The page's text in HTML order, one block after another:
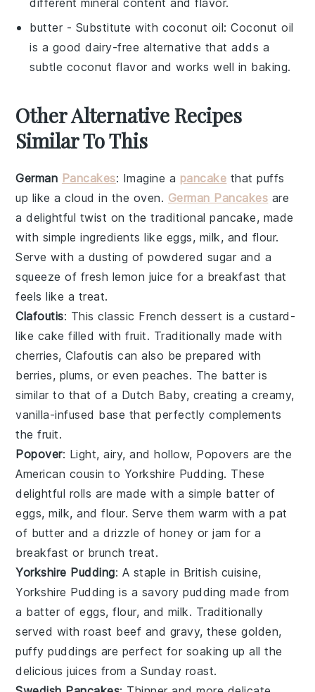
butter - Substitute with coconut oil: Coconut oil
is a good dairy-free alternative that adds a
subtle coconut flavor and works well in baking.
Other Alternative Recipes
Similar To This
German Pancakes: Imagine a pancake that puffs
up like a cloud in the oven. German Pancakes are
a delightful twist on the traditionalpancake, made
with simple ingredients like eggs, milk, and flour.
Serve with a dusting of powdered sugar and a
squeeze of fresh lemon juice for a breakfast that
feels like a treat.
Clafoutis: This classic French dessert is a custard-
like cake filled withfruit. Traditionally made with
cherries, Clafoutis can also be prepared with
berries, plums, or evenpeaches. The batter is
similar to that of a Dutch Baby, creating a creamy,
vanilla-infused base that perfectly complements
thefruit.
Popover: Light, airy, and hollow, Popovers are the
American cousin to Yorkshire Pudding. These
delightful rolls are made with a simple batter of
eggs,milk, andflour. Serve them warm with a pat
of butter and a drizzle of honey orjam for a
breakfast or brunch treat.
Yorkshire Pudding: A staple in British cuisine,
Yorkshire Pudding is a savorypudding made from
a batter ofeggs,flour, and milk. Traditionally
served withroast beef and gravy, these golden,
puffypuddings are perfect for soaking up all the
deliciousjuices from a Sunday roast.